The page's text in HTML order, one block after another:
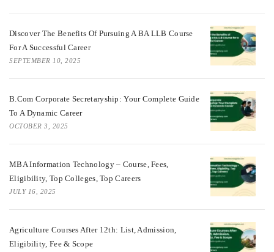
Discover The Benefits Of Pursuing A BA LLB Course
For A Successful Career
SEPTEMBER 10, 2025
B.Com Corporate Secretaryship: Your Complete Guide
To A Dynamic Career
OCTOBER 3, 2025
MBA Information Technology – Course, Fees,
Eligibility, Top Colleges, Top Careers
JULY 16, 2025
Agriculture Courses After 12th: List, Admission,
Eligibility, Fee & Scope